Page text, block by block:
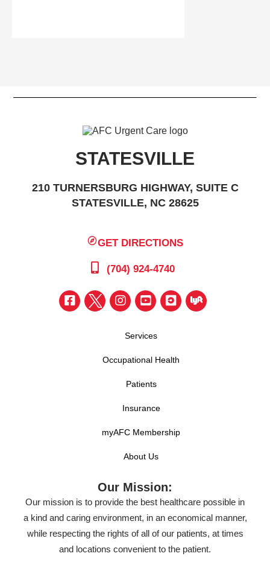
STATESVILLE
210 TURNERSBURG HIGHWAY, SUITE C
STATESVILLE, NC 28625
GET DIRECTIONS
(704) 924-4740
Services
Occupational Health
Patients
Insurance
myAFC Membership
About Us
Our Mission:
Our mission is to provide the best healthcare possible in
a kind and caring environment, in an economical manner,
while respecting the rights of all of our patients, at times
and locations convenient to the patient.